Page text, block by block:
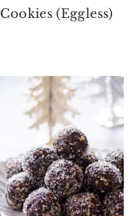
Cookies (Eggless)